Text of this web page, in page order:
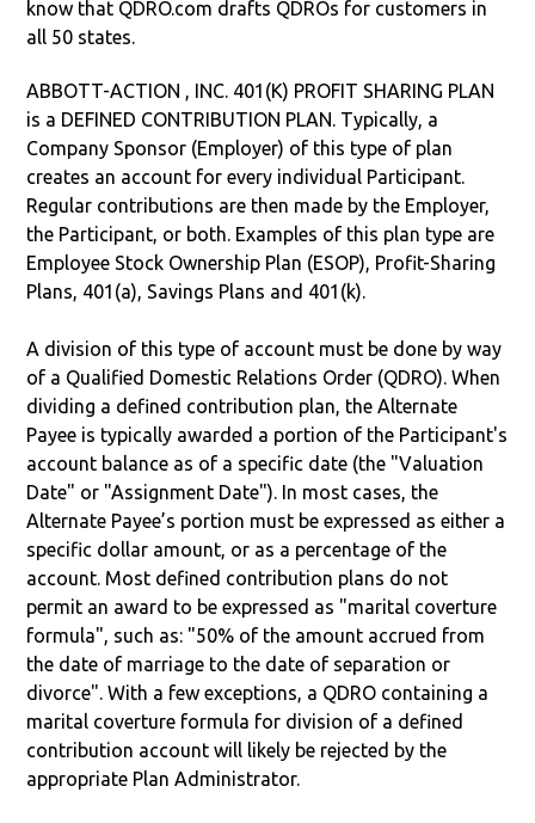
know that QDRO.com drafts QDROs for customers in
all 50 states.
ABBOTT-ACTION , INC. 401(K) PROFIT SHARING PLAN
is a DEFINED CONTRIBUTION PLAN. Typically, a
Company Sponsor (Employer) of this type of plan
creates an account for every individual Participant.
Regular contributions are then made by the Employer,
the Participant, or both. Examples of this plan type are
Employee Stock Ownership Plan (ESOP), Profit-Sharing
Plans, 401(a), Savings Plans and 401(k).
A division of this type of account must be done by way
of a Qualified Domestic Relations Order (QDRO). When
dividing a defined contribution plan, the Alternate
Payee is typically awarded a portion of the Participant's
account balance as of a specific date (the "Valuation
Date" or "Assignment Date"). In most cases, the
Alternate Payee’s portion must be expressed as either a
specific dollar amount, or as a percentage of the
account. Most defined contribution plans do not
permit an award to be expressed as "marital coverture
formula", such as: "50% of the amount accrued from
the date of marriage to the date of separation or
divorce". With a few exceptions, a QDRO containing a
marital coverture formula for division of a defined
contribution account will likely be rejected by the
appropriate Plan Administrator.